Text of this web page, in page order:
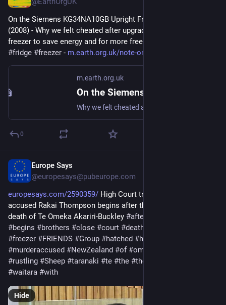
On the Siemens KG34NA10GB Upright Fridge/Freezer: Review
(2008) - Why we felt cheated after upgrading our upright fridge-
freezer to save energy and for more freezer space.
#fridge #freezer - m.earth.org.uk/note-on-Siemens
m.earth.org.uk
0
Europe Says
@europesays@pubeurope.com
europesays.com/2590359/ High Court trial for murder-
accused Rakai Thompson begins after the Waitara, Taranaki
death of Te Omeka Akariri-Buckley #after
#begins #brothers #close #court #death
#freezer #FRIENDS #Group #hatched #head
#murderaccused #NewZealand #of #omeka
#rustling #Sheep #taranaki #te #the #their
#waitara #with
Hide